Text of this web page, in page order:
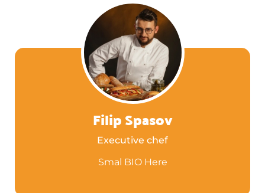
Filip Spasov
Executive chef
Smal BIO Here